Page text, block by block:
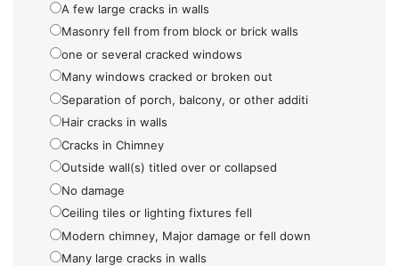
A few large cracks in walls
Masonry fell from from block or brick walls
one or several cracked windows
Many windows cracked or broken out
Separation of porch, balcony, or other additi
Hair cracks in walls
Cracks in Chimney
Outside wall(s) titled over or collapsed
No damage
Ceiling tiles or lighting fixtures fell
Modern chimney, Major damage or fell down
Many large cracks in walls